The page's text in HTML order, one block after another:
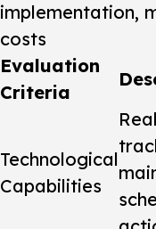
implementation,
costs
Evaluation
Criteria
Technological
Capabilities